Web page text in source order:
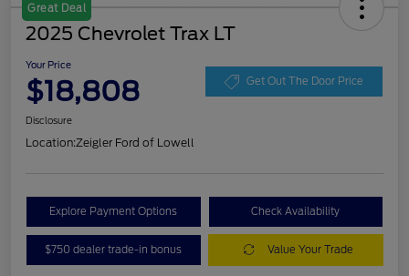
Great Deal
2025 Chevrolet Trax LT
Your Price
$18,808 Get Out The Door Price
Disclosure
Location:Zeigler Ford of Lowell
Explore Payment Options Check Availability
$750 dealer trade-in bonus Value Your Trade